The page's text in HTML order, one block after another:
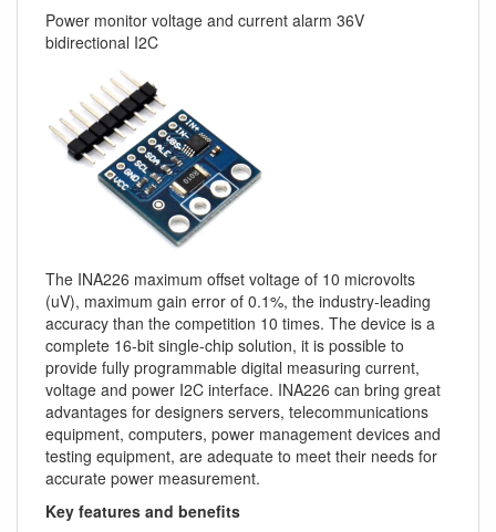
Power monitor voltage and current alarm 36V
bidirectional I2C
The INA226 maximum offset voltage of 10 microvolts
(uV), maximum gain error of 0.1%, the industry-leading
accuracy than the competition 10 times. The device is a
complete 16-bit single-chip solution, it is possible to
provide fully programmable digital measuring current,
voltage and power I2C interface. INA226 can bring great
advantages for designers servers, telecommunications
equipment, computers, power management devices and
testing equipment, are adequate to meet their needs for
accurate power measurement.
Key features and benefits